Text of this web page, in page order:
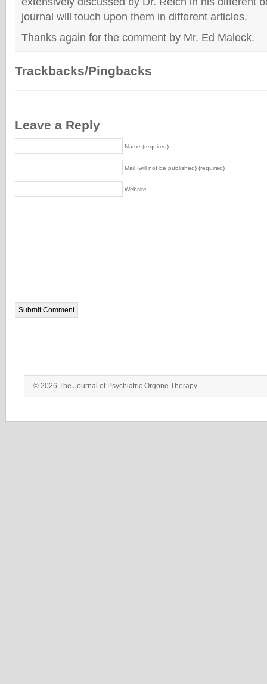
journal will touch upon them in different articles.
Thanks again for the comment by Mr. Ed Maleck.
Trackbacks/Pingbacks
Leave a Reply
Name (required)
Mail (will not be published) (required)
Website
© 2026 The Journal of Psychiatric Orgone Therapy.